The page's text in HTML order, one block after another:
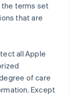
the terms set
that are
all Apple
of care
Except